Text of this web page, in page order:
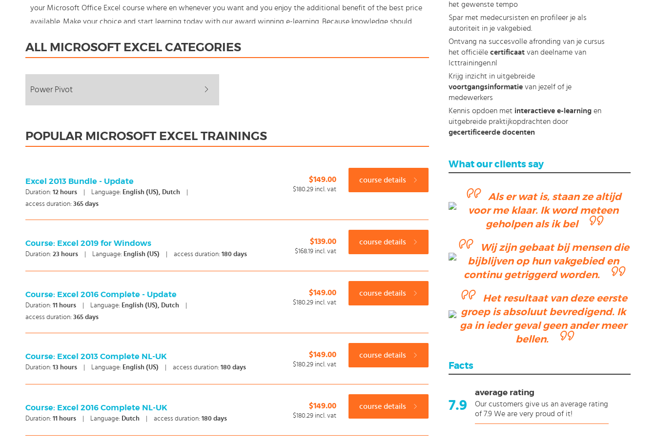
your Microsoft Office Excel course where en whenever you want and you enjoy the additional benefit of the best price
available. Make your choice and start learning today with our award winning e-learning. Because knowledge should
ALL MICROSOFT EXCEL CATEGORIES
Power Pivot
POPULAR MICROSOFT EXCEL TRAININGS
Excel 2013 Bundle - Update
Duration: 12 hours Language: English (US), Dutch
access duration: 365 days
$149.00
$180.29 incl. vat
course details
Course: Excel 2019 for Windows
Duration: 23 hours Language: English (US) access duration: 180 days
$139.00
$168.19 incl. vat
course details
Course: Excel 2016 Complete - Update
Duration: 11 hours Language: English (US), Dutch
access duration: 365 days
$149.00
$180.29 incl. vat
course details
Course: Excel 2013 Complete NL-UK
Duration: 13 hours Language: English (US) access duration: 180 days
$149.00
$180.29 incl. vat
course details
Course: Excel 2016 Complete NL-UK
Duration: 11 hours Language: Dutch access duration: 180 days
$149.00
$180.29 incl. vat
course details
het gewenste tempo
Spar met medecursisten en profileer je als
autoriteit in je vakgebied.
Ontvang na succesvolle afronding van je cursus
het officiële certificaatvan deelname van
Icttrainingen.nl
Krijg inzicht in uitgebreide
voortgangsinformatievan jezelf of je
medewerkers
Kennis opdoen met interactieve e-learningen
uitgebreide praktijkopdrachten door
gecertificeerde docenten
What our clients say
Als er wat is, staan ze altijd
voor me klaar. Ik word meteen
geholpen als ik bel
Wij zijn gebaat bij mensen die
bijblijven op hun vakgebied en
continu getriggerd worden.
Het resultaat van deze eerste
groep is absoluut bevredigend. Ik
ga in ieder geval geen ander meer
bellen.
Facts
7.9
average rating
Our customers give us an average rating
of 7.9 We are very proud of it!